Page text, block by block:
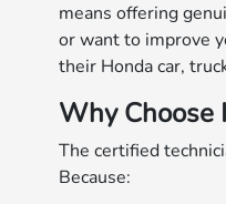
means offering
or want to improve
their Honda car,
Why Choose
The certified
Because: